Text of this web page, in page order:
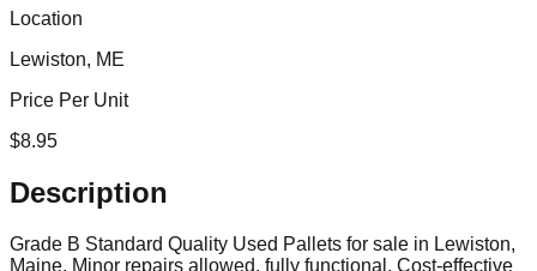
Location
Lewiston, ME
Price Per Unit
$8.95
Description
Grade B Standard Quality Used Pallets for sale in Lewiston,
Maine. Minor repairs allowed, fully functional. Cost-effective